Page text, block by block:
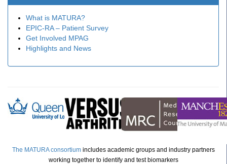
What is MATURA?
EPIC-RA – Patient Survey
Get Involved MPAG
Highlights and News
The MATURA consortiumincludes academic groups and industry partners
working together to identify and test biomarkers